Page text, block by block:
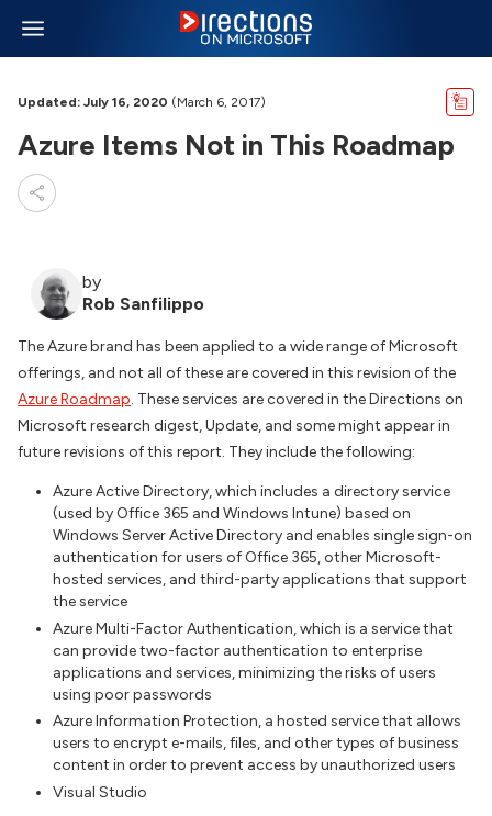
Updated: July 16, 2020 (March 6, 2017)
Azure Items Not in This Roadmap
by
Rob Sanfilippo
The Azure brand has been applied to a wide range of Microsoft
offerings, and not all of these are covered in this revision of the
Azure Roadmap. These services are covered in the Directions on
Microsoft research digest, Update, and some might appear in
future revisions of this report. They include the following:
Azure Active Directory, which includes a directory service
(used by Office 365 and Windows Intune) based on
Windows Server Active Directory and enables single sign-on
authentication for users of Office 365, other Microsoft-
hosted services, and third-party applications that support
the service
Azure Multi-Factor Authentication, which is a service that
can provide two-factor authentication to enterprise
applications and services, minimizing the risks of users
using poor passwords
Azure Information Protection, a hosted service that allows
users to encrypt e-mails, files, and other types of business
content in order to prevent access by unauthorized users
Visual Studio